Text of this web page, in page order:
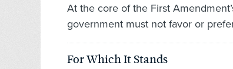
At the core of the First
government must not favor or
For Which It Stands